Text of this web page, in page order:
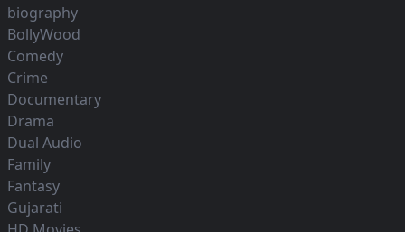
biography
BollyWood
Comedy
Crime
Documentary
Drama
Dual Audio
Family
Fantasy
Gujarati